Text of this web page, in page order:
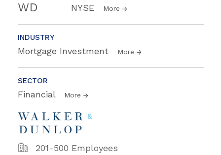
WD NYSE More
INDUSTRY
Mortgage Investment More
SECTOR
Financial More
201-500 Employees